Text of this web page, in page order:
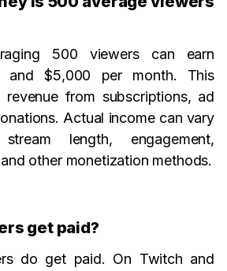
500 viewers can earn
and $5,000 per month. This
revenue from subscriptions, ad
Actual income can vary
length, engagement,
other monetization methods.
get paid?
do get paid. On Twitch and